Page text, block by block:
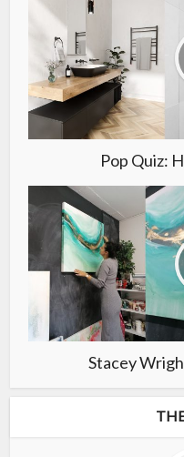
Pop Quiz:
Stacey